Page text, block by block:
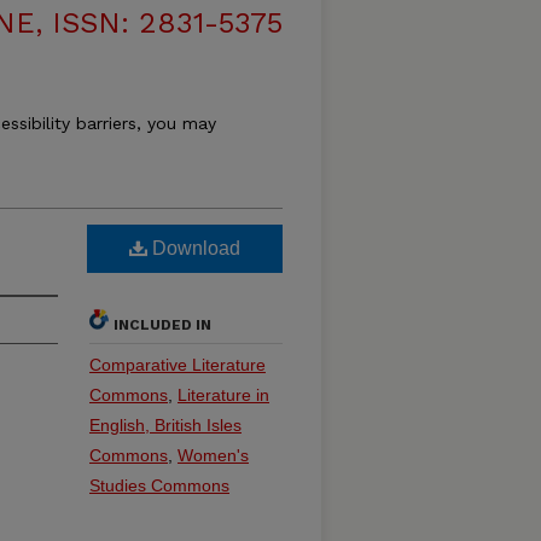
ISSN: 2831-5375
barriers, you may
Download
INCLUDED IN
Comparative Literature
Commons Literature in
English, British Isles
Commons Women's
Studies Commons